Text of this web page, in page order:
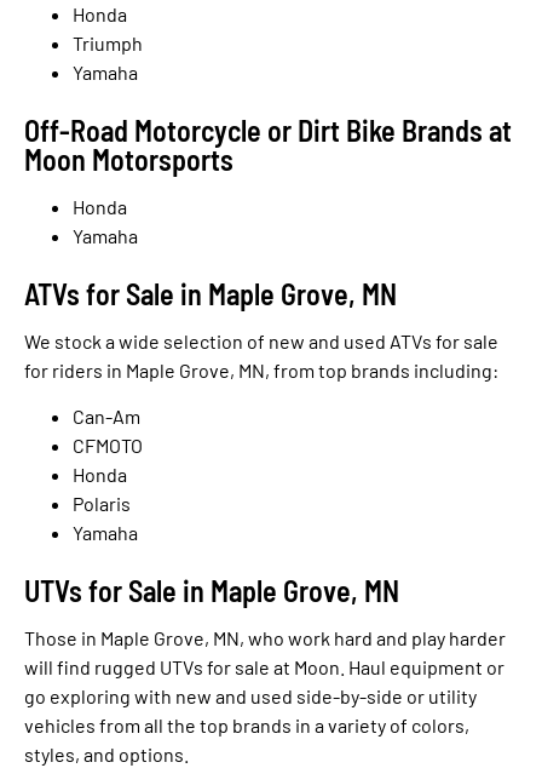
Honda
Triumph
Yamaha
Off-Road Motorcycle or Dirt Bike Brands at
Moon Motorsports
Honda
Yamaha
ATVs for Sale in Maple Grove, MN
We stock a wide selection of new and used ATVs for sale
for riders in Maple Grove, MN, from top brands including:
Can-Am
CFMOTO
Honda
Polaris
Yamaha
UTVs for Sale in Maple Grove, MN
Those in Maple Grove, MN, who work hard and play harder
will find rugged UTVs for sale at Moon. Haul equipment or
go exploring with new and used side-by-side or utility
vehicles from all the top brands in a variety of colors,
styles, and options.